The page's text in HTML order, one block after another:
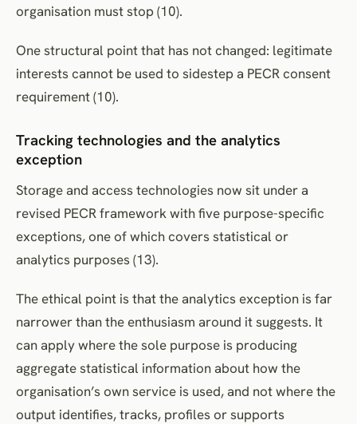
organisation must stop (10).
One structural point that has not changed: legitimate
interests cannot be used to sidestep a PECR consent
requirement (10).
Tracking technologies and the analytics
exception
Storage and access technologies now sit under a
revised PECR framework with five purpose-specific
exceptions, one of which covers statistical or
analytics purposes (13).
The ethical point is that the analytics exception is far
narrower than the enthusiasm around it suggests. It
can apply where the sole purpose is producing
aggregate statistical information about how the
organisation’s own service is used, and not where the
output identifies, tracks, profiles or supports